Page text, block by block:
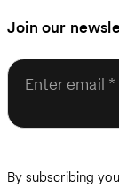
Join our
Enter email
By subscribing